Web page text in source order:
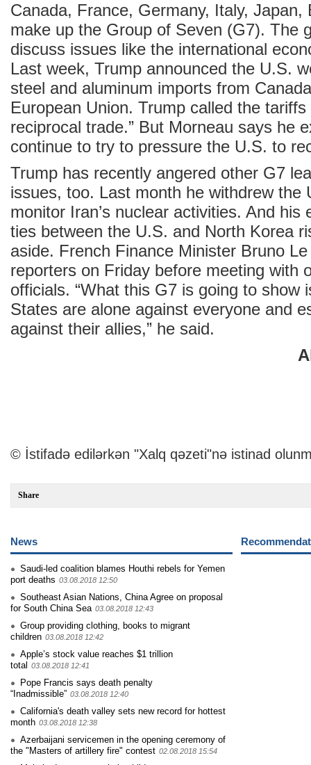
Canada, France, Germany, Italy, Japan,
make up the Group of Seven (G7). The
discuss issues like the international
Last week, Trump announced the U.S.
steel and aluminum imports from
European Union. Trump called the tariffs
reciprocal trade.” But Morneau says he
continue to try to pressure the U.S. to
Trump has recently angered other G7
issues, too. Last month he withdrew the
monitor Iran’s nuclear activities. And his
ties between the U.S. and North Korea
aside. French Finance Minister Bruno
reporters on Friday before meeting with
officials. “What this G7 is going to show
States are alone against everyone and
against their allies,” he said.
© İstifadə edilərkən "Xalq qəzeti"nə istinad
Share
News
Saudi-led coalition blames Houthi rebels for Yemen
port deaths 03.08.2018 12:50
Southeast Asian Nations, China Agree on proposal
for South China Sea 03.08.2018 12:43
Group providing clothing, books to migrant
children 03.08.2018 12:42
Apple’s stock value reaches $1 trillion
total 03.08.2018 12:41
Pope Francis says death penalty
“Inadmissible” 03.08.2018 12:40
California's death valley sets new record for hottest
month 03.08.2018 12:38
Azerbaijani servicemen in the opening ceremony of
the "Masters of artillery fire" contest 02.08.2018 15:54